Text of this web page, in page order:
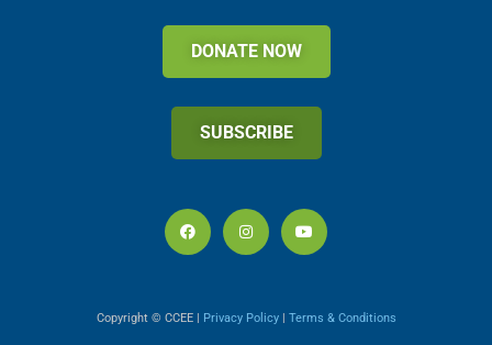
DONATE NOW
SUBSCRIBE
Copyright © CCEE | Privacy Policy| Terms & Conditions